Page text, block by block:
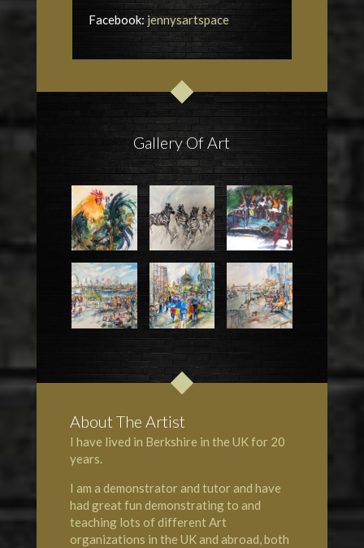
Facebook:jennysartspace
Gallery Of Art
About The Artist
I have lived in Berkshire in the UK for 20
years.
I am a demonstrator and tutor and have
had great fun demonstrating to and
teaching lots of different Art
organizations in the UK and abroad, both